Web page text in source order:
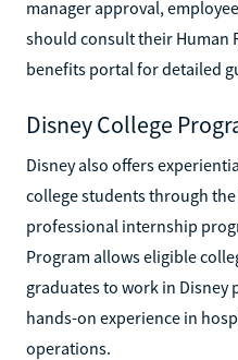
manager approval,
should consult their Human
benefits portal for detailed
Disney College
Disney also offers
college students through
professional internship
Program allows eligible
graduates to work in Disney
hands-on experience in
operations.